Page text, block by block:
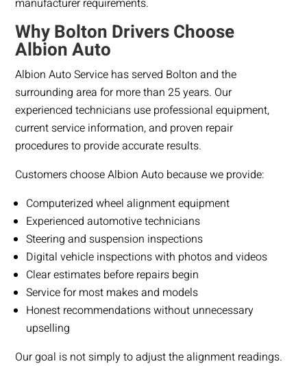
manufacturer requirements.
Why Bolton Drivers Choose
Albion Auto
Albion Auto Service has served Bolton and the
surrounding area for more than 25 years. Our
experienced technicians use professional equipment,
current service information, and proven repair
procedures to provide accurate results.
Customers choose Albion Auto because we provide:
Computerized wheel alignment equipment
Experienced automotive technicians
Steering and suspension inspections
Digital vehicle inspections with photos and videos
Clear estimates before repairs begin
Service for most makes and models
Honest recommendations without unnecessary
upselling
Our goal is not simply to adjust the alignment readings.